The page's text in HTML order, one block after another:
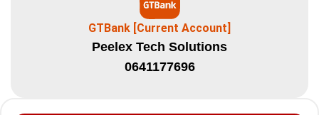
GTBank [Current Account]
Peelex Tech Solutions
0641177696